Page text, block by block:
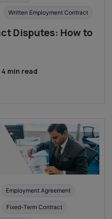
Written Employment Contract
Disputes: How to
4 min read
Employment Agreement
Fixed-Term Contract